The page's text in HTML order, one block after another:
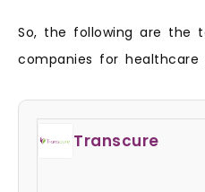
So, the following are the
companies for healthcare
Transcure